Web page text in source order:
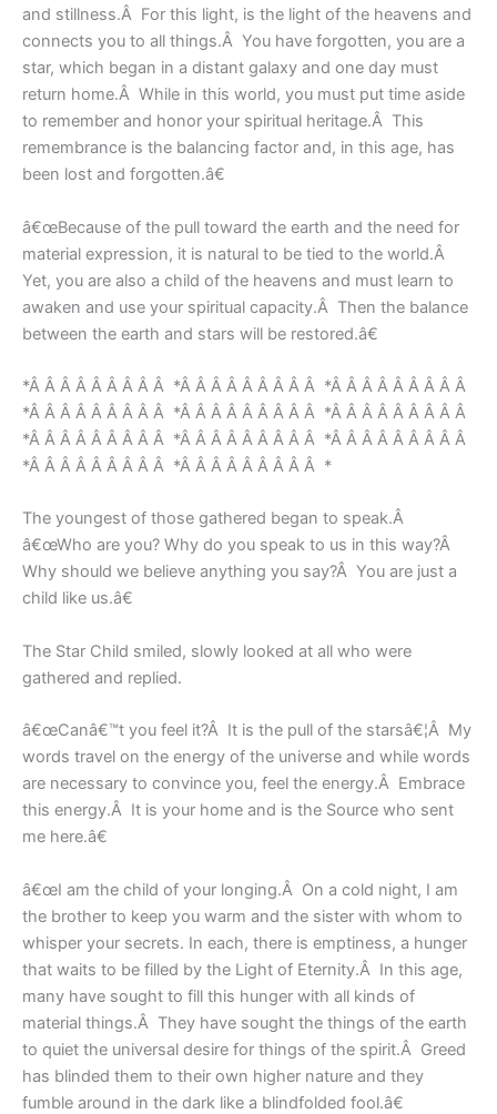
and stillness.Â For this light, is the light of the heavens and
connects you to all things.Â You have forgotten, you are a
star, which began in a distant galaxy and one day must
return home.Â While in this world, you must put time aside
to remember and honor your spiritual heritage.Â This
remembrance is the balancing factor and, in this age, has
been lost and forgotten.â€
â€œBecause of the pull toward the earth and the need for
material expression, it is natural to be tied to the world.Â
Yet, you are also a child of the heavens and must learn to
awaken and use your spiritual capacity.Â Then the balance
between the earth and stars will be restored.â€
*Â Â Â Â Â Â Â Â Â *Â Â Â Â Â Â Â Â Â *Â Â Â Â Â Â Â Â Â
*Â Â Â Â Â Â Â Â Â *Â Â Â Â Â Â Â Â Â *Â Â Â Â Â Â Â Â Â
*Â Â Â Â Â Â Â Â Â *Â Â Â Â Â Â Â Â Â *Â Â Â Â Â Â Â Â Â
*Â Â Â Â Â Â Â Â Â *Â Â Â Â Â Â Â Â Â *
The youngest of those gathered began to speak.Â
â€œWho are you? Why do you speak to us in this way?Â
Why should we believe anything you say?Â You are just a
child like us.â€
The Star Child smiled, slowly looked at all who were
gathered and replied.
â€œCanâ€™t you feel it?Â It is the pull of the starsâ€¦Â My
words travel on the energy of the universe and while words
are necessary to convince you, feel the energy.Â Embrace
this energy.Â It is your home and is the Source who sent
me here.â€
â€œI am the child of your longing.Â On a cold night, I am
the brother to keep you warm and the sister with whom to
whisper your secrets. In each, there is emptiness, a hunger
that waits to be filled by the Light of Eternity.Â In this age,
many have sought to fill this hunger with all kinds of
material things.Â They have sought the things of the earth
to quiet the universal desire for things of the spirit.Â Greed
has blinded them to their own higher nature and they
fumble around in the dark like a blindfolded fool.â€